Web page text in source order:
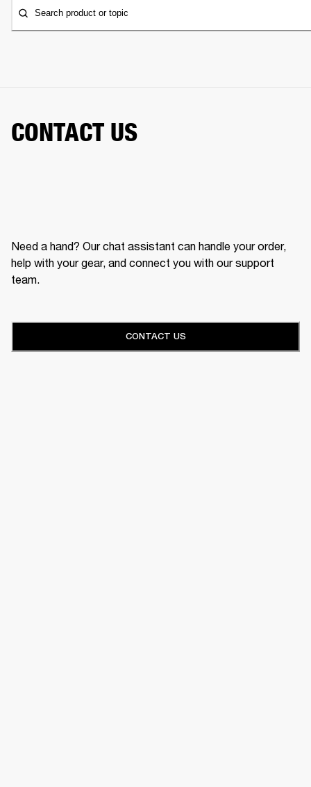
Search product or topic
CONTACT US
Need a hand? Our chat assistant can handle your order,
help with your gear, and connect you with our support
team.
CONTACT US